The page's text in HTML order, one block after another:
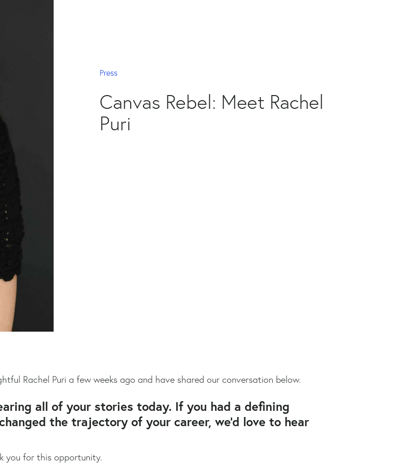
Press
Canvas Rebel: Meet Rachel
Puri
Rachel Puri a few weeks ago and have shared our conversation below.
all of your stories today. If you had a defining
the trajectory of your career, we’d love to hear
you for this opportunity.